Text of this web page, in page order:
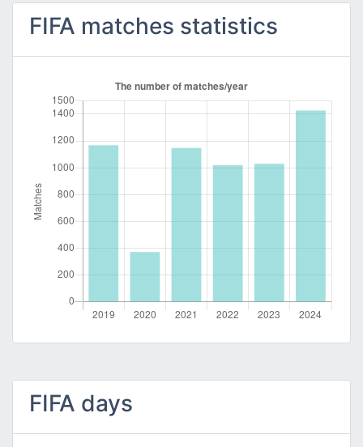
FIFA matches statistics
FIFA days